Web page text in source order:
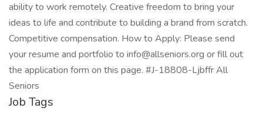
ability to work remotely. Creative freedom to bring your
ideas to life and contribute to building a brand from scratch.
Competitive compensation. How to Apply: Please send
your resume and portfolio to info@allseniors.org or fill out
the application form on this page. #J-18808-Ljbffr All
Seniors
Job Tags